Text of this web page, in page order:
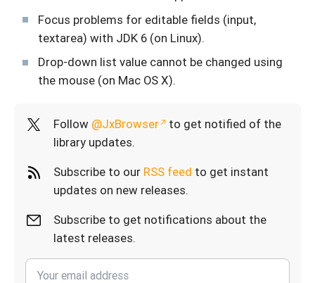
Focus problems for editable fields (input,
textarea) with JDK 6 (on Linux).
Drop-down list value cannot be changed using
the mouse (on Mac OS X).
Follow @JxBrowser
to get notified of the
library updates.
Subscribe to our RSS feed to get instant
updates on new releases.
Subscribe to get notifications about the
latest releases.